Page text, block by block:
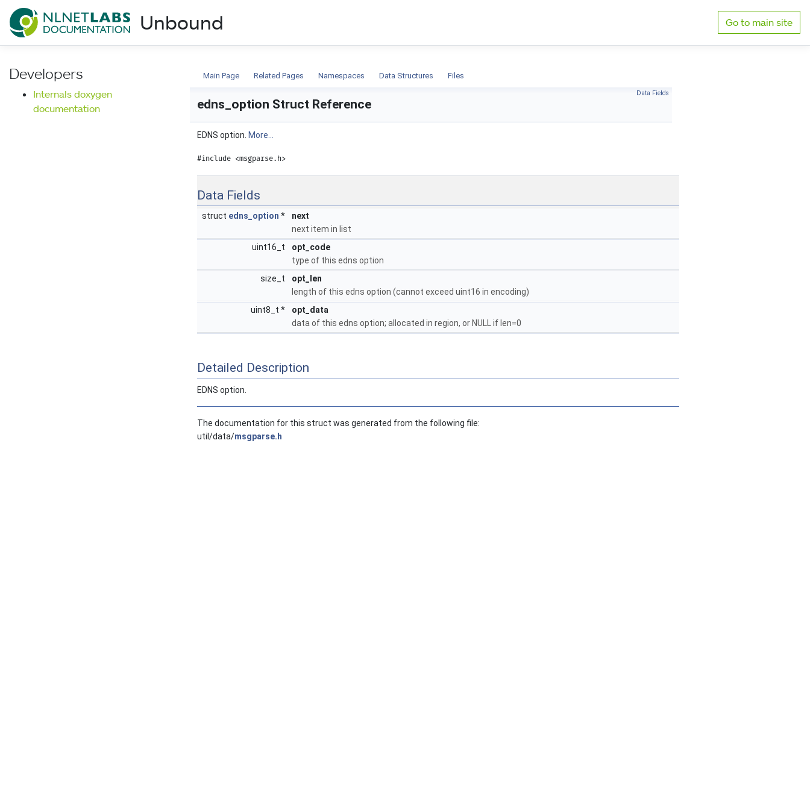
NLnet Labs documentation
Unbound Go to main site
Developers
Internals doxygen
documentation
Main Page Related Pages Namespaces Data Structures Files
Data Fields
edns_option Struct Reference
EDNS option. More...
#include <msgparse.h>
Data Fields
struct edns_option *
next
next item in list
uint16_t
opt_code
type of this edns option
size_t
opt_len
length of this edns option (cannot exceed uint16 in encoding)
uint8_t *
opt_data
data of this edns option; allocated in region, or NULL if len=0
Detailed Description
EDNS option.
The documentation for this struct was generated from the following file:
util/data/msgparse.h